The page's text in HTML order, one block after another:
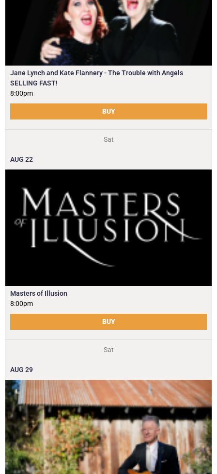
Jane Lynch and Kate Flannery - The Trouble with Angels
SELLING FAST!
8:00pm
BUY
Sat
AUG 22
Masters of Illusion
8:00pm
BUY
Sat
AUG 29